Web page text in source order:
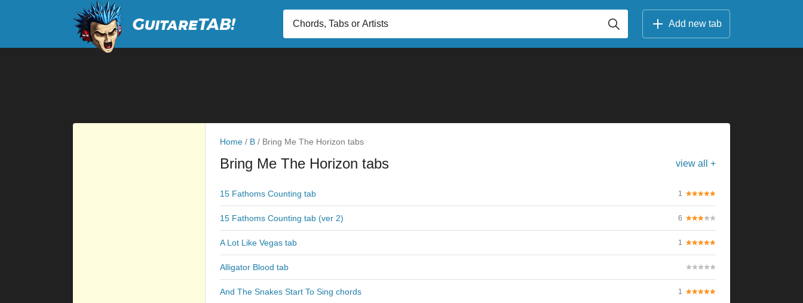
Add new tab
Home / B / Bring Me The Horizon tabs
Bring Me The Horizon tabs view all +
15 Fathoms Counting tab 1
15 Fathoms Counting tab (ver 2) 6
A Lot Like Vegas tab 1
Alligator Blood tab
And The Snakes Start To Sing chords 1